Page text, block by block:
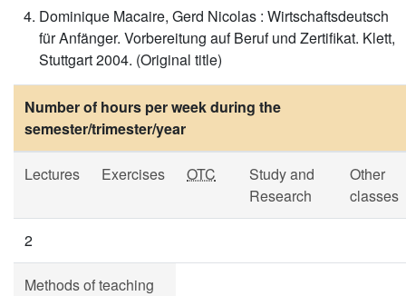
Dominique Macaire, Gerd Nicolas : Wirtschaftsdeutsch
für Anfänger. Vorbereitung auf Beruf und Zertifikat. Klett,
Stuttgart 2004. (Original title)
Number of hours per week during the
semester/trimester/year
Lectures Exercises OTC
Study and
Research
Other
classes
2
Methods of teaching